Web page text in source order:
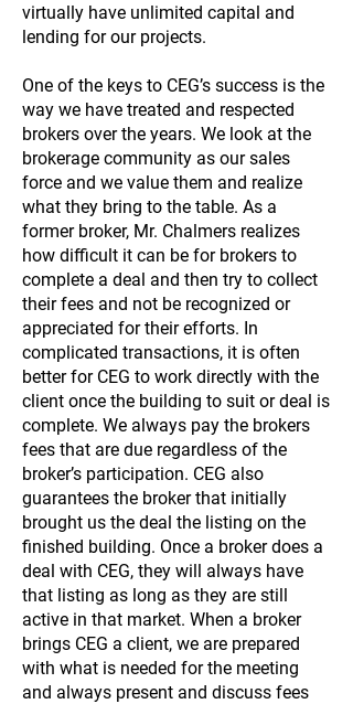
virtually have unlimited capital and
lending for our projects.
One of the keys to CEG’s success is the
way we have treated and respected
brokers over the years. We look at the
brokerage community as our sales
force and we value them and realize
what they bring to the table. As a
former broker, Mr. Chalmers realizes
how difficult it can be for brokers to
complete a deal and then try to collect
their fees and not be recognized or
appreciated for their efforts. In
complicated transactions, it is often
better for CEG to work directly with the
client once the building to suit or deal is
complete. We always pay the brokers
fees that are due regardless of the
broker’s participation. CEG also
guarantees the broker that initially
brought us the deal the listing on the
finished building. Once a broker does a
deal with CEG, they will always have
that listing as long as they are still
active in that market. When a broker
brings CEG a client, we are prepared
with what is needed for the meeting
and always present and discuss fees